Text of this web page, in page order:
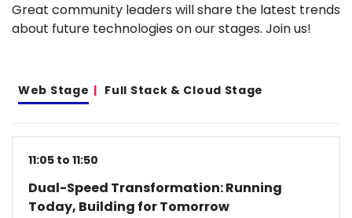
Great community leaders will share the latest trends
about future technologies on our stages. Join us!
Web Stage Full Stack & Cloud Stage
11:05 to 11:50
Dual-Speed Transformation: Running
Today, Building for Tomorrow